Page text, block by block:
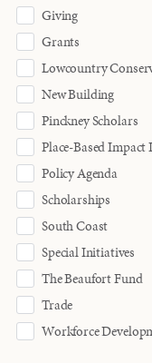
Giving
Grants
Lowcountry
New Building
Pinckney Scholars
Place-Based Impact
Policy Agenda
Scholarships
South Coast
Special Initiatives
The Beaufort Fund
Trade
Workforce